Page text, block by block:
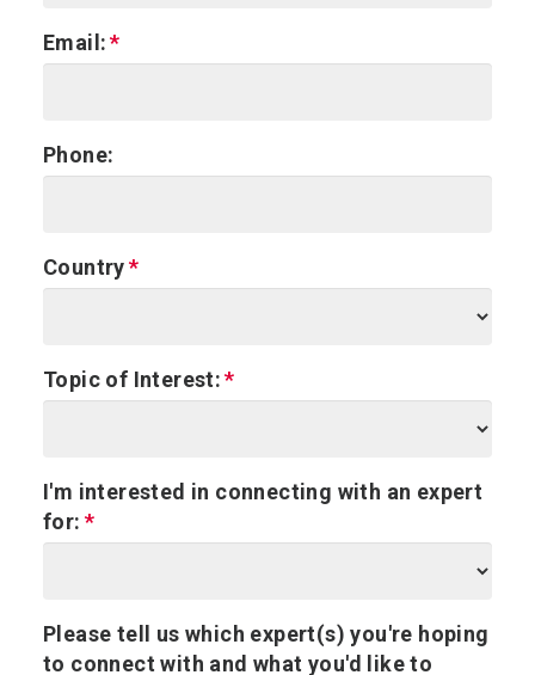
Email:
Phone:
Country
Topic of Interest:
I'm interested in connecting with an expert
for:
Please tell us which expert(s) you're hoping
to connect with and what you'd like to